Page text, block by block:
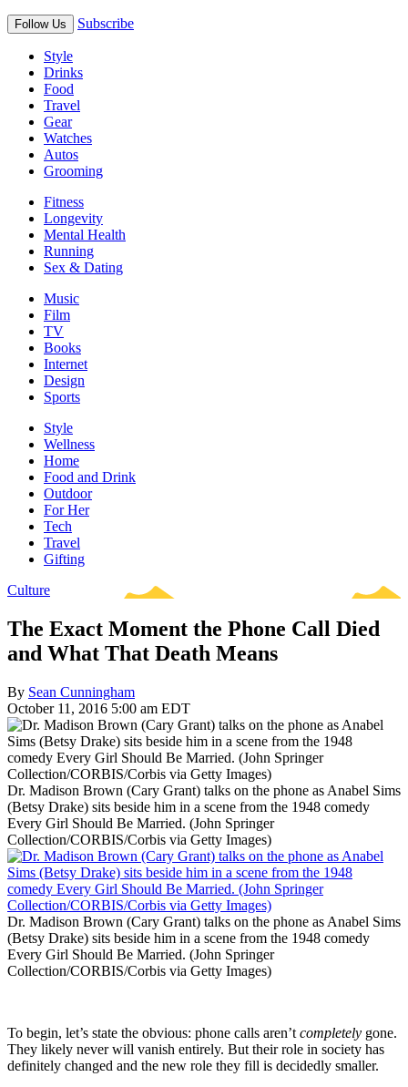
Follow Us Subscribe
Style
Drinks
Food
Travel
Gear
Watches
Autos
Grooming
Fitness
Longevity
Mental Health
Running
Sex & Dating
Music
Film
TV
Books
Internet
Design
Sports
Style
Wellness
Home
Food and Drink
Outdoor
For Her
Tech
Travel
Gifting
Culture
The Exact Moment the Phone Call Died
and What That Death Means
By Sean Cunningham
October 11, 2016 5:00 am EDT
Dr. Madison Brown (Cary Grant) talks on the phone as Anabel Sims
(Betsy Drake) sits beside him in a scene from the 1948 comedy
Every Girl Should Be Married. (John Springer
Collection/CORBIS/Corbis via Getty Images)
Dr. Madison Brown (Cary Grant) talks on the phone as Anabel Sims
(Betsy Drake) sits beside him in a scene from the 1948 comedy
Every Girl Should Be Married. (John Springer
Collection/CORBIS/Corbis via Getty Images)
To begin, let’s state the obvious: phone calls aren’t completely gone.
They likely never will vanish entirely. But their role in society has
definitely changed and the new role they fill is decidedly smaller.